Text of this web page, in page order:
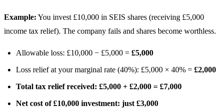
Example: You invest £10,000 in SEIS shares (receiving £5,000
income tax relief). The company fails and shares become worthless.
Allowable loss: £10,000 − £5,000 = £5,000
Loss relief at your marginal rate (40%): £5,000 × 40% = £2,000
Total tax relief received: £5,000 + £2,000 = £7,000
Net cost of £10,000 investment: just £3,000